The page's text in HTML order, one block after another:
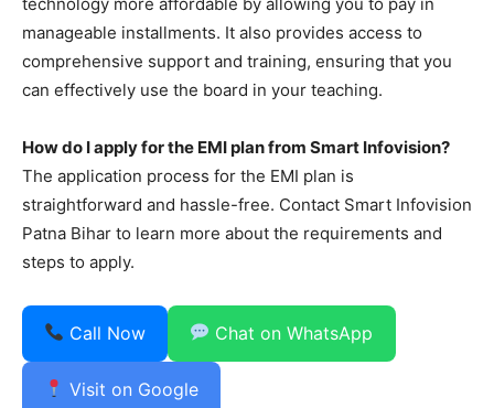
manageable installments. It also provides access to
comprehensive support and training, ensuring that you
can effectively use the board in your teaching.
How do I apply for the EMI plan from Smart Infovision?
The application process for the EMI plan is
straightforward and hassle-free. Contact Smart Infovision
Patna Bihar to learn more about the requirements and
steps to apply.
Call Now Chat on WhatsApp
Visit on Google